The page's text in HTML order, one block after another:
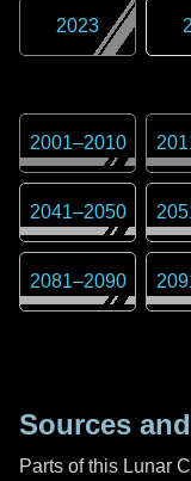
2023
2001–2010
2041–2050
2081–2090
Sources
Parts of this Lunar